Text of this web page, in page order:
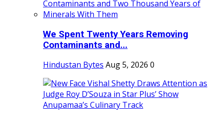
We Spent Twenty Years Removing
Contaminants and...
Hindustan Bytes Aug 5, 2026 0